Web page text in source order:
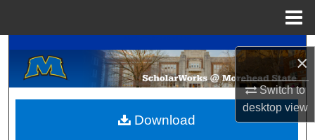
×
Switch to
desktopview
Search
Browse Collections
My Account
Download